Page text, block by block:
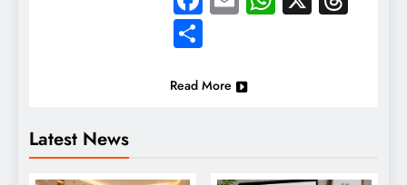
Latest News
Share
Read More